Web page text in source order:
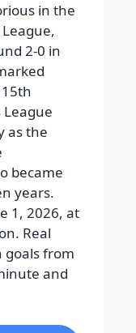
in the
2-0 in
as the
became
years.
1, 2026, at
Real
goals from
and